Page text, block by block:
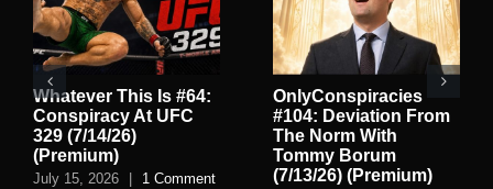
Whatever This Is #64:
Conspiracy At UFC
329 (7/14/26)
(Premium)
July 15, 2026 1 Comment
OnlyConspiracies
#104: Deviation From
The Norm With
Tommy Borum
(7/13/26) (Premium)